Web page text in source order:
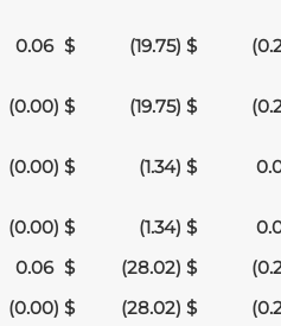
0.06 $ (19.75) $
(0.00) $ (19.75) $
(0.00) $ (1.34) $
(0.00) $ (1.34) $
0.06 $ (28.02) $
(0.00) $ (28.02) $